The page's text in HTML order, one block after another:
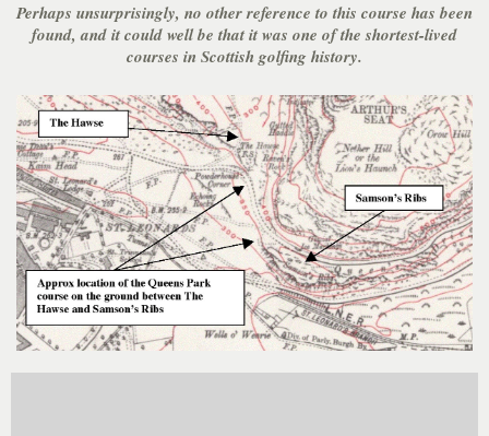
Perhaps unsurprisingly, no other reference to this course has been
found, and it could well be that it was one of the shortest-lived
courses in Scottish golfing history.